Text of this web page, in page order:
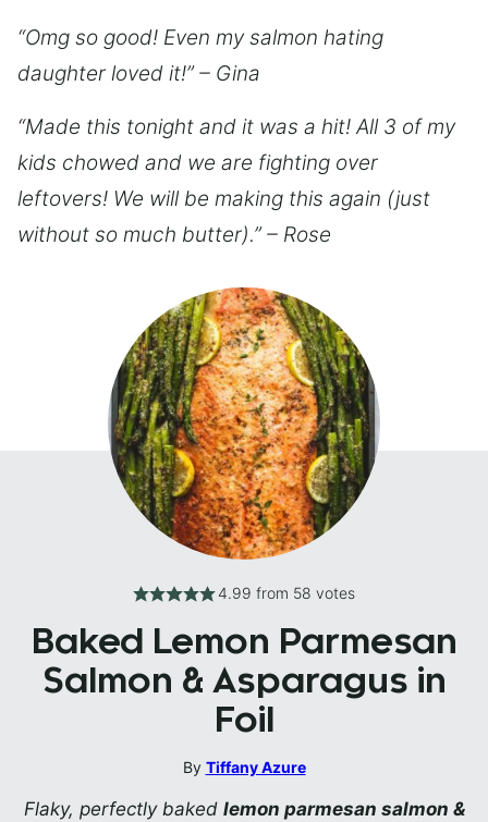
“Omg so good! Even my salmon hating
daughter loved it!” – Gina
“Made this tonight and it was a hit! All 3 of my
kids chowed and we are fighting over
leftovers! We will be making this again (just
without so much butter).” – Rose
4.99 from 58 votes
Baked Lemon Parmesan
Salmon & Asparagus in
Foil
By Tiffany Azure
Flaky, perfectly baked lemon parmesan salmon &